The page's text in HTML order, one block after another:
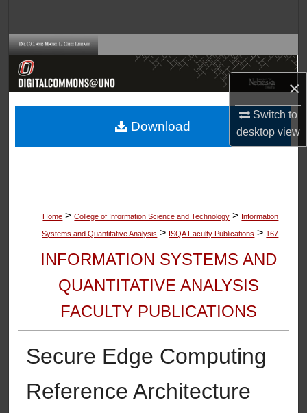
×
Switch to
desktopview
Browse Collections
About
Home > College of Information Science and Technology > Information
Systems and Quantitative Analysis > ISQA Faculty Publications > 167
INFORMATION SYSTEMS AND
QUANTITATIVE ANALYSIS
FACULTY PUBLICATIONS
Secure Edge Computing
Reference Architecture
Download